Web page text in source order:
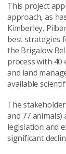
This project
approach, as
Kimberley,
best strategies
the Brigalow
process with
and land
available
The
and 77
legislation and
significant